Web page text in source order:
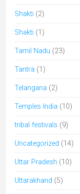
Shakti (2)
Shakti (1)
Tamil Nadu (23)
Tantra (1)
Telangana (2)
Temples India (10)
tribal festivals (9)
Uncategorized (14)
Uttar Pradesh (10)
Uttarakhand (5)